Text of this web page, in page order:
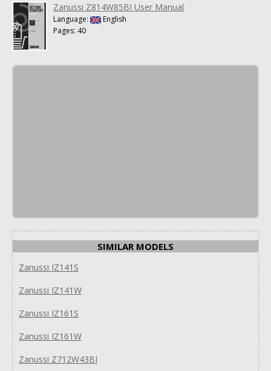
Zanussi Z814W85BI User Manual
Language:
English
Pages: 40
SIMILAR MODELS
Zanussi IZ141S
Zanussi IZ141W
Zanussi IZ161S
Zanussi IZ161W
Zanussi Z712W43BI